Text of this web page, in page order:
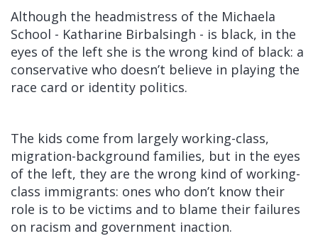
Although the headmistress of the Michaela
School - Katharine Birbalsingh - is black, in the
eyes of the left she is the wrong kind of black: a
conservative who doesn’t believe in playing the
race card or identity politics.
The kids come from largely working-class,
migration-background families, but in the eyes
of the left, they are the wrong kind of working-
class immigrants: ones who don’t know their
role is to be victims and to blame their failures
on racism and government inaction.